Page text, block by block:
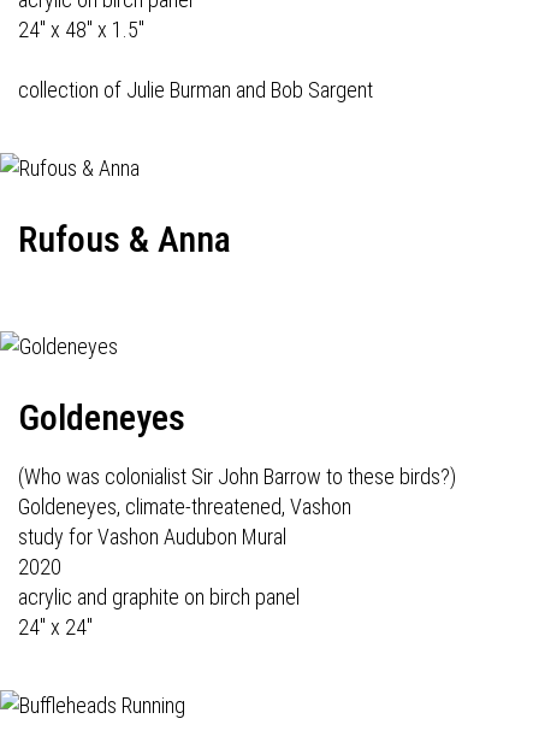
24" x 48" x 1.5"
collection of Julie Burman and Bob Sargent
Rufous & Anna
Goldeneyes
(Who was colonialist Sir John Barrow to these birds?)
Goldeneyes, climate-threatened, Vashon
study for Vashon Audubon Mural
2020
acrylic and graphite on birch panel
24" x 24"